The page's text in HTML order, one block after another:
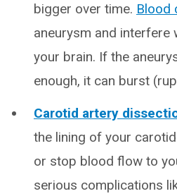
bigger over time. Blood
aneurysm and
your brain. If the
enough, it can burst
Carotid artery
the lining of your
or stop blood flow to
serious complications